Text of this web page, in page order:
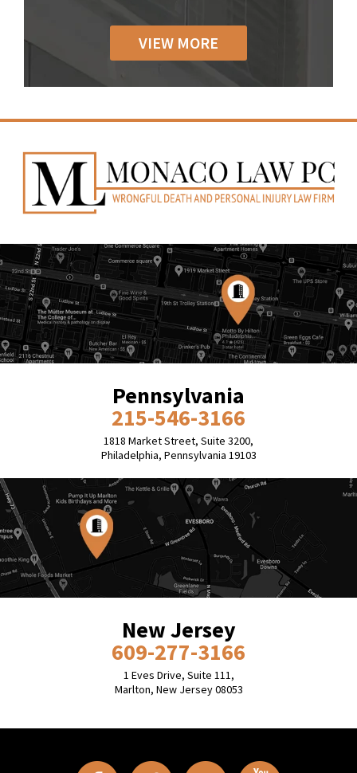
VIEW MORE
Pennsylvania
215-546-3166
1818 Market Street, Suite 3200,
Philadelphia, Pennsylvania 19103
New Jersey
609-277-3166
1 Eves Drive, Suite 111,
Marlton, New Jersey 08053